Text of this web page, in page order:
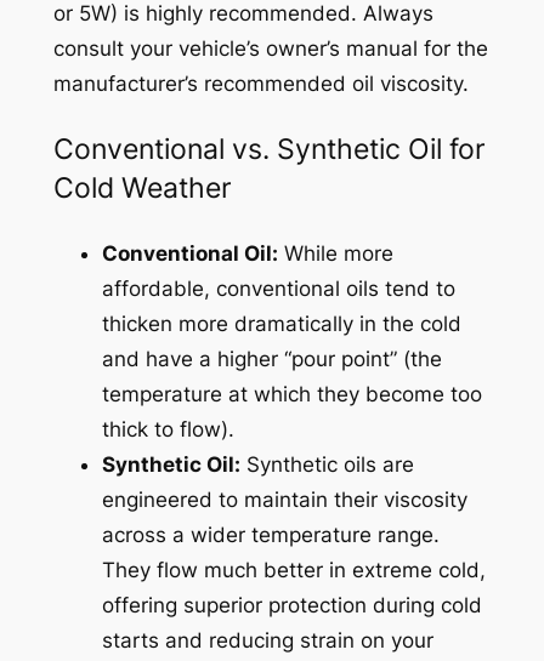
or 5W) is highly recommended. Always
consult your vehicle’s owner’s manual for the
manufacturer’s recommended oil viscosity.
Conventional vs. Synthetic Oil for
Cold Weather
Conventional Oil: While more
affordable, conventional oils tend to
thicken more dramatically in the cold
and have a higher “pour point” (the
temperature at which they become too
thick to flow).
Synthetic Oil: Synthetic oils are
engineered to maintain their viscosity
across a wider temperature range.
They flow much better in extreme cold,
offering superior protection during cold
starts and reducing strain on your